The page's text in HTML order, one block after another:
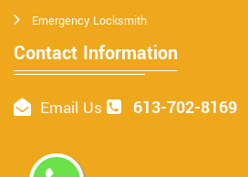
Emergency Locksmith
Contact Information
Email Us 613-702-8169